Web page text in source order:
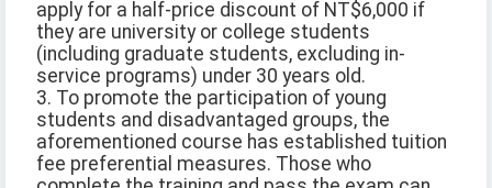
apply for a half-price discount of NT$6,000 if
they are university or college students
(including graduate students, excluding in-
service programs) under 30 years old.
3. To promote the participation of young
students and disadvantaged groups, the
aforementioned course has established tuition
fee preferential measures. Those who